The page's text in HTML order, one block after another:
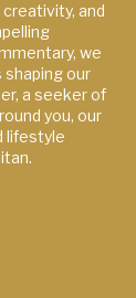
and
we
our
a seeker of
you, our
lifestyle